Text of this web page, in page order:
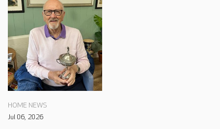
HOME NEWS
Jul 06, 2026